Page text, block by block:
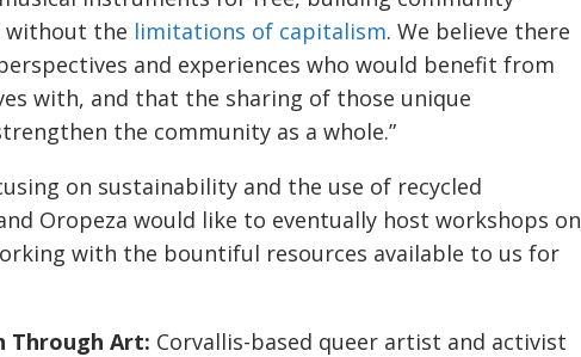
without the limitations of capitalism. We believe there
and experiences who would benefit from
with, and that the sharing of those unique
the community as a whole.”
on sustainability and the use of recycled
Oropeza would like to eventually host workshops on
with the bountiful resources available to us for
Through Art: Corvallis-based queer artist and activist